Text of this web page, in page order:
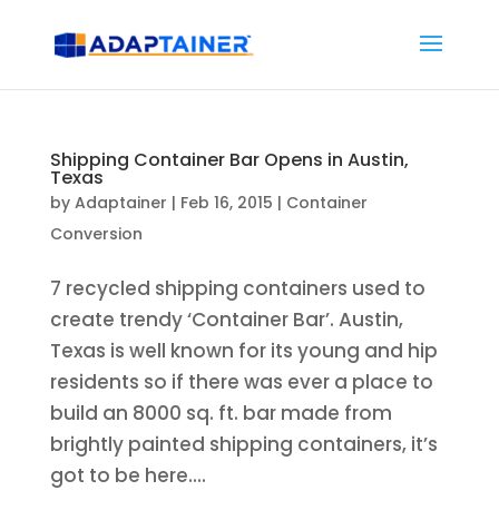
Shipping Container Bar Opens in Austin,
Texas
by Adaptainer | Feb 16, 2015 | Container
Conversion
7 recycled shipping containers used to
create trendy ‘Container Bar’. Austin,
Texas is well known for its young and hip
residents so if there was ever a place to
build an 8000 sq. ft. bar made from
brightly painted shipping containers, it’s
got to be here....